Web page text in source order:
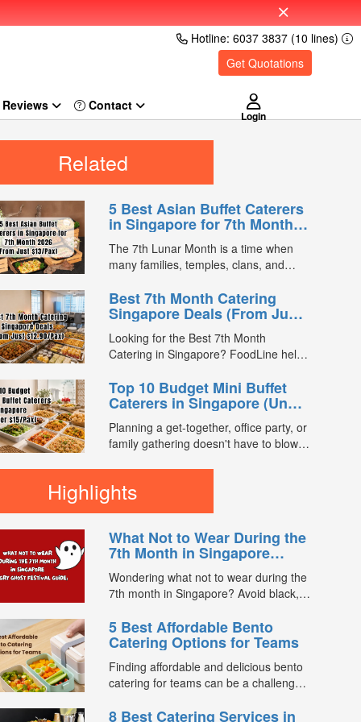
Hotline: 6037 3837 (10 lines)
Get Quotations
Reviews
Login
Related
5 Best Asian Buffet Caterers
in Singapore for 7th Month
2026 (From Just $13/Pax)
The 7th Lunar Month is a time when
many families, temples, clans, and
communal meals. Whether you're
organising a small family offering or a
right buffet caterer ensures your guests
enjoy a satisfying spread of traditional
Best 7th Month Catering
Singapore Deals (From Just
$12.90/Pax)
Looking for the Best 7th Month
Catering in Singapore? FoodLine helps
buffet catering packages from trusted
caterers across Singapore. With prices
promotions, verified customer reviews,
and 2X FL...
Top 10 Budget Mini Buffet
Caterers in Singapore (Under
$15/Pax)
Planning a get-together, office party, or
family gathering doesn't have to blow
marketplace to find the best value
bookable directly through FoodLine. ...
Highlights
What Not to Wear During the
7th Month in Singapore
(Hungry Ghost Festival
Guide)
Wondering what not to wear during the
7th month in Singapore? Avoid black,
Festival. Plus, catering tips for
prayers....
5 Best Affordable Bento
Catering Options for Teams
Finding affordable and delicious bento
catering for teams can be a challenge,
and quality. Whether for office lunches,
8 Best Catering Services in